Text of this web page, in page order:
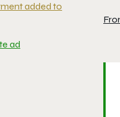
added to